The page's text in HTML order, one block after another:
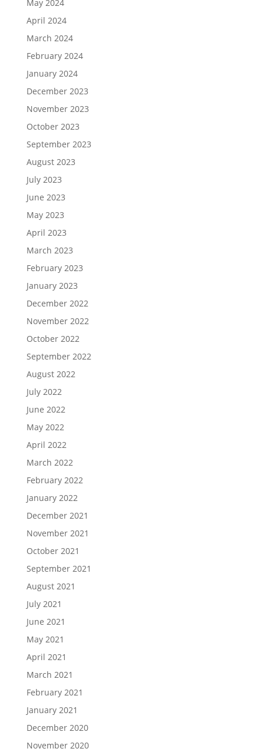
May 2024
April 2024
March 2024
February 2024
January 2024
December 2023
November 2023
October 2023
September 2023
August 2023
July 2023
June 2023
May 2023
April 2023
March 2023
February 2023
January 2023
December 2022
November 2022
October 2022
September 2022
August 2022
July 2022
June 2022
May 2022
April 2022
March 2022
February 2022
January 2022
December 2021
November 2021
October 2021
September 2021
August 2021
July 2021
June 2021
May 2021
April 2021
March 2021
February 2021
January 2021
December 2020
November 2020